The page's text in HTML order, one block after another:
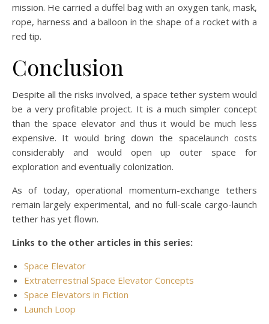
mission. He carried a duffel bag with an oxygen tank, mask,
rope, harness and a balloon in the shape of a rocket with a
red tip.
Conclusion
Despite all the risks involved, a space tether system would
be a very profitable project. It is a much simpler concept
than the space elevator and thus it would be much less
expensive. It would bring down the spacelaunch costs
considerably and would open up outer space for
exploration and eventually colonization.
As of today, operational momentum-exchange tethers
remain largely experimental, and no full-scale cargo-launch
tether has yet flown.
Links to the other articles in this series:
Space Elevator
Extraterrestrial Space Elevator Concepts
Space Elevators in Fiction
Launch Loop